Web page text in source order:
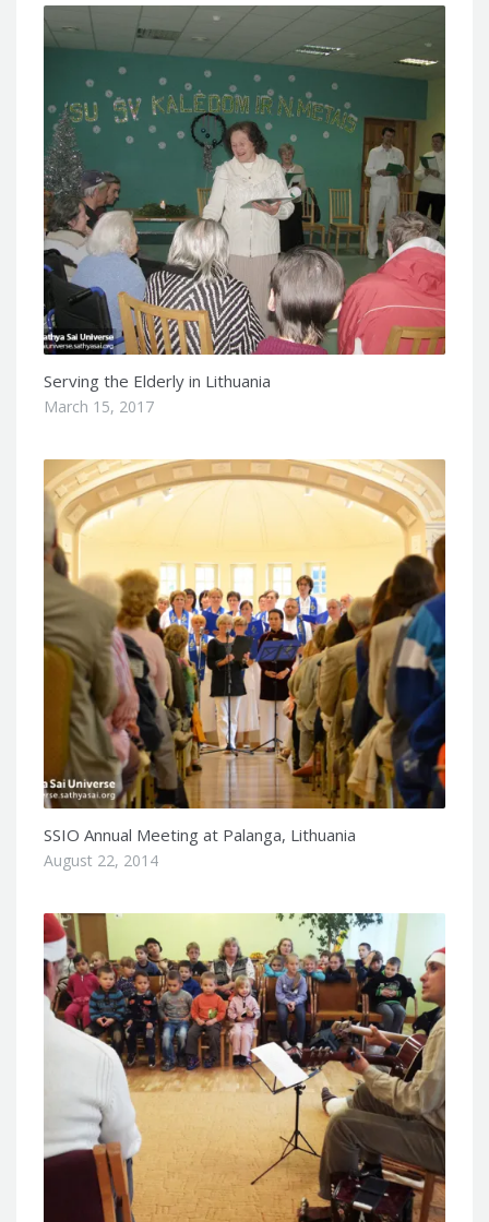
Serving the Elderly in Lithuania
March 15, 2017
SSIO Annual Meeting at Palanga, Lithuania
August 22, 2014